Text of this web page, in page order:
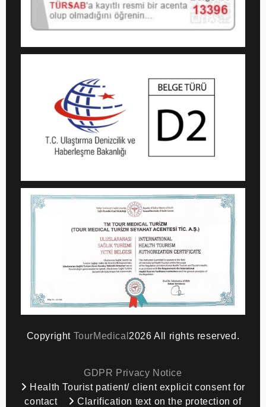
Copyright TourMedical 2026 All rights reserved.
GDPR Privacy Notice
Health Tourist patient/ client explicit consent for
contact
Clarification text on the protection of